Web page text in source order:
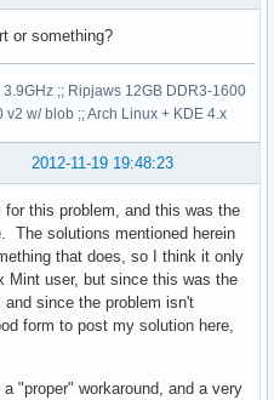
or something?
;; Ripjaws 12GB DDR3-1600
v2 w/ blob ;; Arch Linux + KDE 4.x
2012-11-19 19:48:23
this problem, and this was the
The solutions mentioned herein
that does, so I think it only
user, but since this was the
since the problem isn't
form to post my solution here,
"proper" workaround, and a very